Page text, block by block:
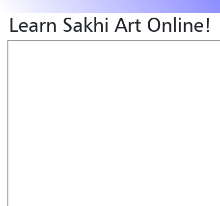
Learn Sakhi Art Online!